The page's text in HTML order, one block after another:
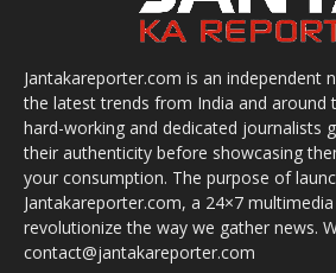
Jantakareporter.com is an independent
the latest trends from India and around
hard-working and dedicated journalists
their authenticity before showcasing
your consumption. The purpose of
Jantakareporter.com, a 24×7
revolutionize the way we gather news.
contact@jantakareporter.com